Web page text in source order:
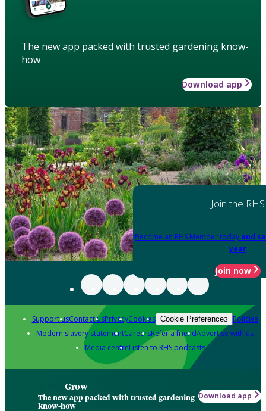
The new app packed with trusted gardening know-
how
Download app
Join the RHS
Become an RHS Member today and
year
Join now
Support usContact usPrivacyCookies Cookie Preferences Policies
Modern slavery statementCareersRefer a friendAdvertise with us
Media centreListen to RHS podcasts
Grow
The new app packed with trusted gardening
know-how
Download app